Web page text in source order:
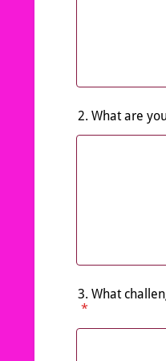
2. What are
3. What
*